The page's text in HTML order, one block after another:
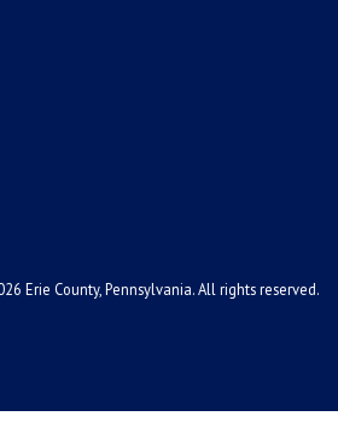
Erie County, Pennsylvania. All rights reserved.